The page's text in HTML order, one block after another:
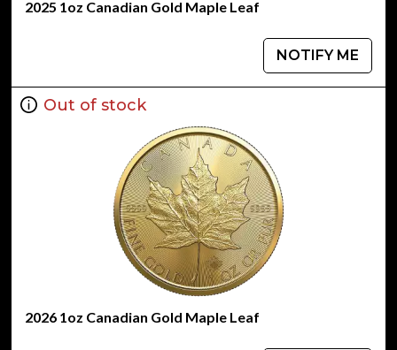
2025 1oz Canadian Gold Maple Leaf
NOTIFY ME
Out of stock
2026 1oz Canadian Gold Maple Leaf